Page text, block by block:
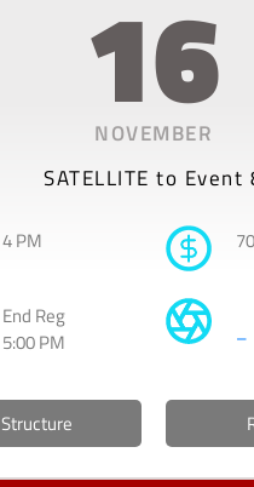
16
NOVEMBER
SATELLITE to Event
4 PM 70
End Reg
5:00 PM
–
Structure